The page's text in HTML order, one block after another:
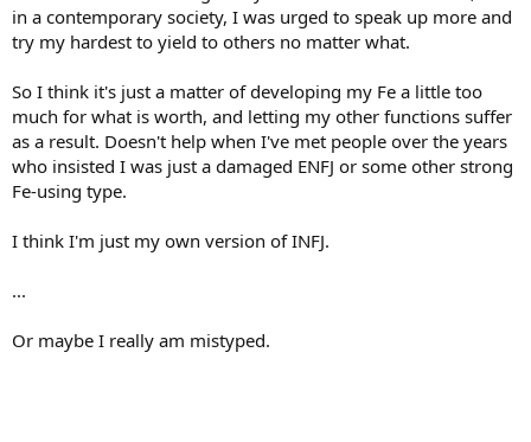
in a contemporary society, I was urged to speak up more and
try my hardest to yield to others no matter what.
So I think it's just a matter of developing my Fe a little too
much for what is worth, and letting my other functions suffer
as a result. Doesn't help when I've met people over the years
who insisted I was just a damaged ENFJ or some other strong
Fe-using type.
I think I'm just my own version of INFJ.
...
Or maybe I really am mistyped.